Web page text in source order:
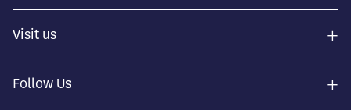
Visit us +
Follow Us +